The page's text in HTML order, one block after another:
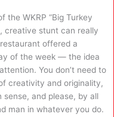
WKRP “Big Turkey
creative stunt can really
offered a
of the week — the idea
You don’t need to
creativity and originality,
and please, by all
man in whatever you do.